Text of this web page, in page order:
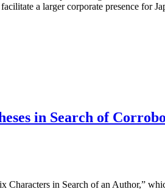
a larger corporate presence for
in Search of
Characters in Search of an Author,”